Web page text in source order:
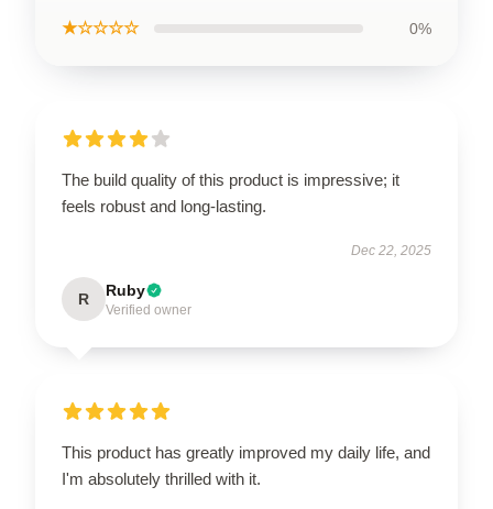
★☆☆☆☆ 0%
The build quality of this product is impressive; it
feels robust and long-lasting.
Dec 22, 2025
R Ruby
Verified owner
This product has greatly improved my daily life, and
I'm absolutely thrilled with it.